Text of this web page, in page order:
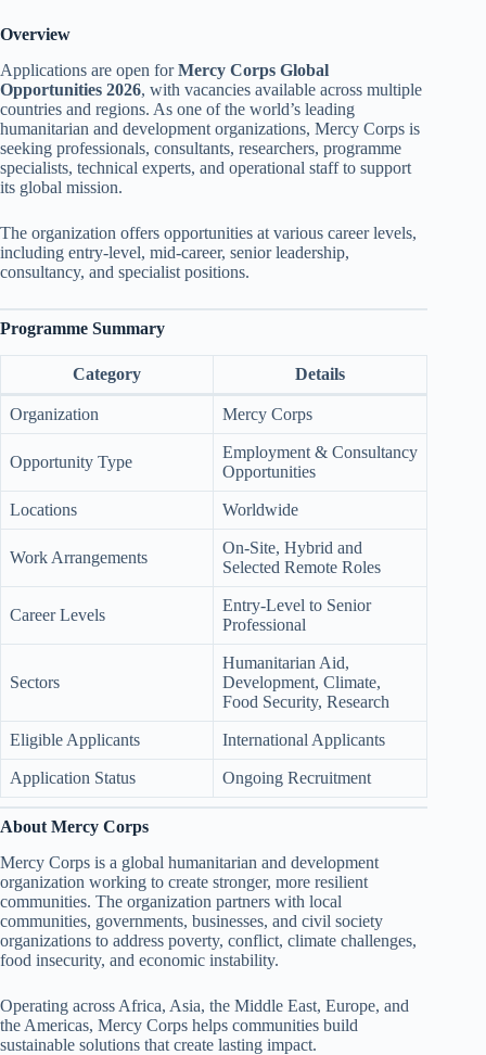
Overview
Applications are open forMercy Corps Global
Opportunities 2026, with vacancies available across multiple
countries and regions. As one of the world’s leading
humanitarian and development organizations, Mercy Corps is
seeking professionals, consultants, researchers, programme
specialists, technical experts, and operational staff to support
its global mission.
The organization offers opportunities at various career levels,
including entry-level, mid-career, senior leadership,
consultancy, and specialist positions.
Programme Summary
Category Details
Organization Mercy Corps
Opportunity Type
Employment & Consultancy
Opportunities
Locations Worldwide
Work Arrangements
On-Site, Hybrid and
Selected Remote Roles
Career Levels
Entry-Level to Senior
Professional
Sectors
Humanitarian Aid,
Development, Climate,
Food Security, Research
Eligible Applicants International Applicants
Application Status Ongoing Recruitment
About Mercy Corps
Mercy Corps is a global humanitarian and development
organization working to create stronger, more resilient
communities. The organization partners with local
communities, governments, businesses, and civil society
organizations to address poverty, conflict, climate challenges,
food insecurity, and economic instability.
Operating across Africa, Asia, the Middle East, Europe, and
the Americas, Mercy Corps helps communities build
sustainable solutions that create lasting impact.